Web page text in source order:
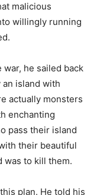
malicious
willingly running
he sailed back
island with
actually monsters
enchanting
pass their island
their beautiful
was to kill them.
plan. He told his